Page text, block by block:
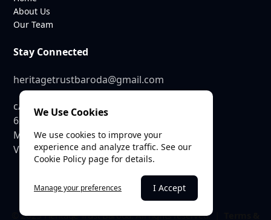
About Us
Our Team
Stay Connected
heritagetrustbaroda@gmail.com
c/o SEE Linkages Private Limited
623, GIDC Industrial Estate,
Makarpura,
Vadodara – 390010
© 2025 Heritage Trust Baroda. All rights reserved. |
We Use Cookies
We use cookies to improve your
experience and analyze traffic. See our
Cookie Policy page for details.
Manage your preferences I Accept